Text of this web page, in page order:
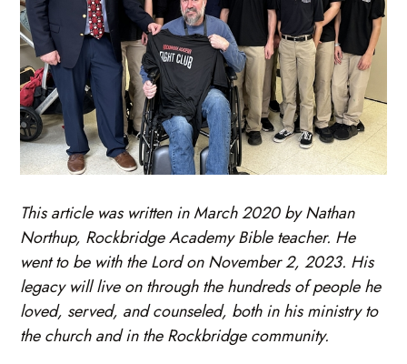
This article was written in March 2020 by Nathan
Northup, Rockbridge Academy Bible teacher. He
went to be with the Lord on November 2, 2023. His
legacy will live on through the hundreds of people he
loved, served, and counseled, both in his ministry to
the church and in the Rockbridge community.